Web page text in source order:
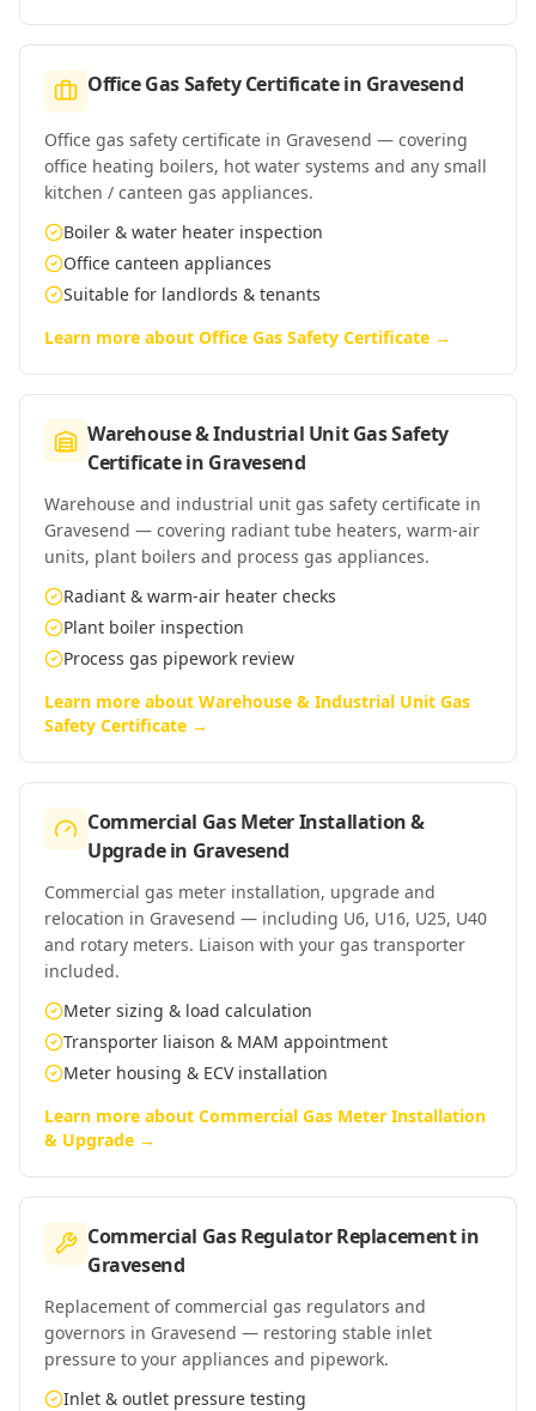
Office Gas Safety Certificatein Gravesend
Office gas safety certificate in Gravesend — covering
office heating boilers, hot water systems and any small
kitchen / canteen gas appliances.
Boiler & water heater inspection
Office canteen appliances
Suitable for landlords & tenants
Learn more about Office Gas Safety Certificate →
Warehouse & Industrial Unit Gas Safety
Certificatein Gravesend
Warehouse and industrial unit gas safety certificate in
Gravesend — covering radiant tube heaters, warm-air
units, plant boilers and process gas appliances.
Radiant & warm-air heater checks
Plant boiler inspection
Process gas pipework review
Learn more about Warehouse & Industrial Unit Gas
Safety Certificate →
Commercial Gas Meter Installation &
Upgradein Gravesend
Commercial gas meter installation, upgrade and
relocation in Gravesend — including U6, U16, U25, U40
and rotary meters. Liaison with your gas transporter
included.
Meter sizing & load calculation
Transporter liaison & MAM appointment
Meter housing & ECV installation
Learn more about Commercial Gas Meter Installation
& Upgrade →
Commercial Gas Regulator Replacementin
Gravesend
Replacement of commercial gas regulators and
governors in Gravesend — restoring stable inlet
pressure to your appliances and pipework.
Inlet & outlet pressure testing